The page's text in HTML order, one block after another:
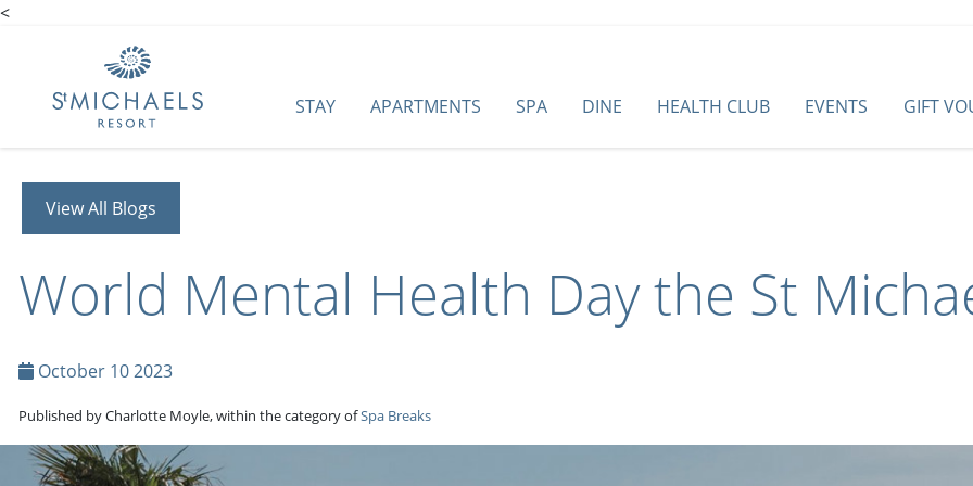
<
STAY APARTMENTS SPA DINE HEALTH CLUB EVENTS GIFT
View All Blogs
World Mental Health Day the St
October 10 2023
Published by Charlotte Moyle, within the category ofSpa Breaks